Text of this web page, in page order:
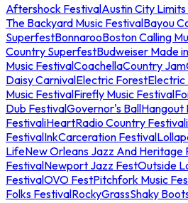
Aftershock FestivalAustin City
The Backyard Music FestivalBayou
SuperfestBonnarooBoston Calling
Country SuperfestBudweiser Made
Music FestivalCoachellaCountry Jam
Daisy CarnivalElectric ForestElectric
Music FestivalFirefly Music Festival
Dub FestivalGovernor's BallHangout
FestivaliHeartRadio Country Festival
FestivalInkCarceration Festival
LifeNew Orleans Jazz And Heritage
FestivalNewport Jazz FestOutside
FestivalOVO FestPitchfork Music
Folks FestivalRockyGrassShaky